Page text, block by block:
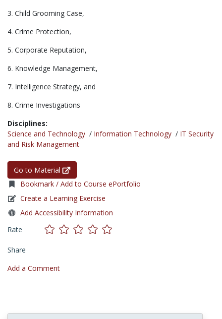
3. Child Grooming Case,
4. Crime Protection,
5. Corporate Reputation,
6. Knowledge Management,
7. Intelligence Strategy, and
8. Crime Investigations
Disciplines:
Science and Technology / Information Technology / IT Security
and Risk Management
Go to Material
Bookmark / Add to Course ePortfolio
Create a Learning Exercise
Add Accessibility Information
Rate
Share
Add a Comment